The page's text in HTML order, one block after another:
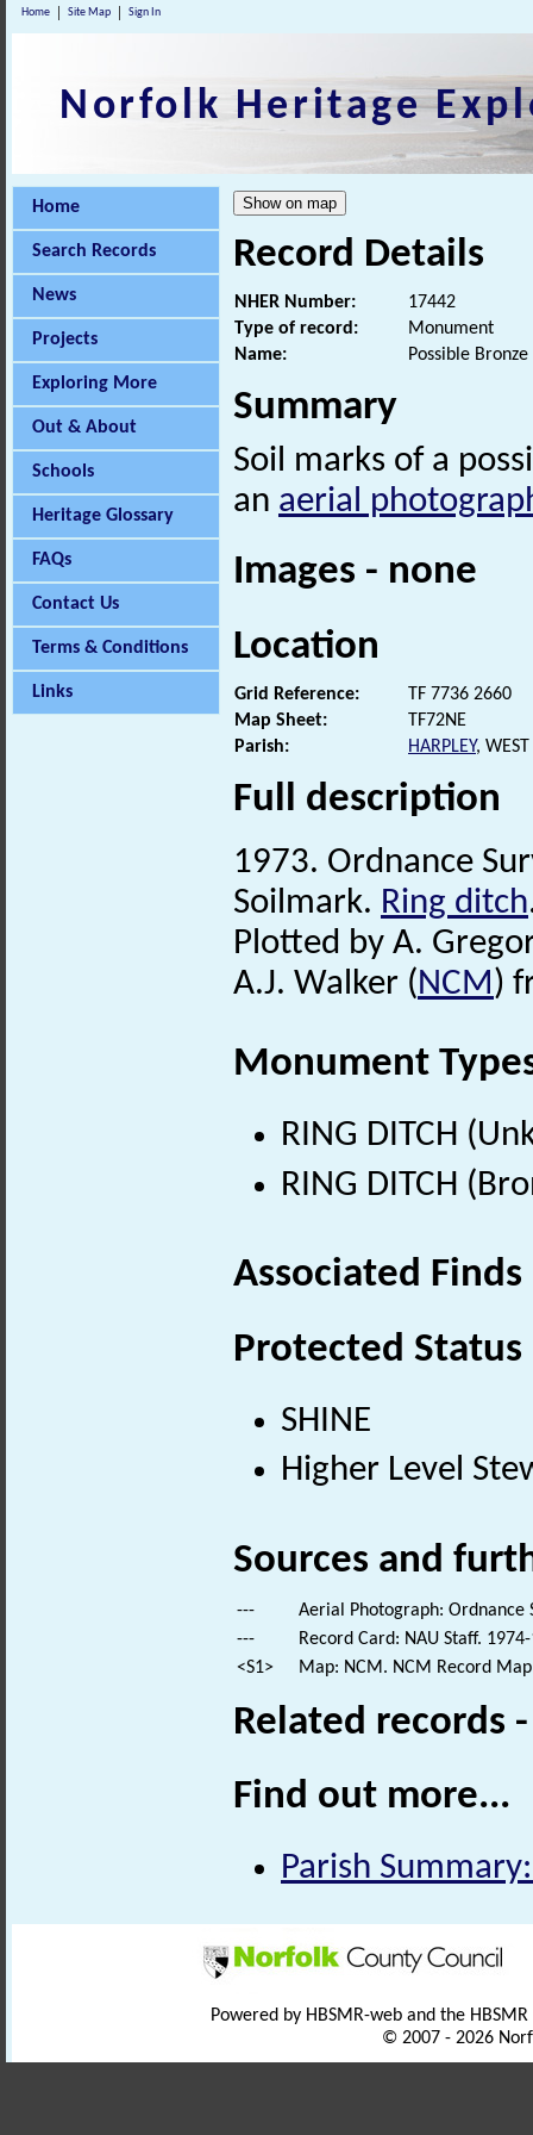
Home Site Map Sign In
Norfolk Heritage
Home
Search Records
News
Projects
Exploring More
Out & About
Schools
Heritage Glossary
FAQs
Contact Us
Terms & Conditions
Links
Record Details
NHER Number:
17442
Type of record:
Monument
Name:
Possible
Summary
Soil marks of a
an aerial
Images - none
Location
Grid Reference:
TF 7736 2660
Map Sheet:
TF72NE
Parish:
HARPLEY,
Full description
1973. Ordnance
Soilmark. Ring ditch
Plotted by A.
A.J. Walker (NCM)
Monument
RING DITCH
RING DITCH
Associated
Protected Status
SHINE
Higher Level
Sources and
---
Aerial Photograph: Ordnance
---
Record Card: NAU Staff.
<S1>
Map: NCM. NCM Record
Related records
Find out more...
Parish
Powered by HBSMR-web and the
© 2007 - 2026